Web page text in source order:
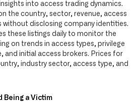
into access trading dynamics.
the country, sector, revenue, access
without disclosing company identities.
these listings daily to monitor the
on trends in access types, privilege
and initial access brokers. Prices for
industry sector, access type, and
Being a Victim